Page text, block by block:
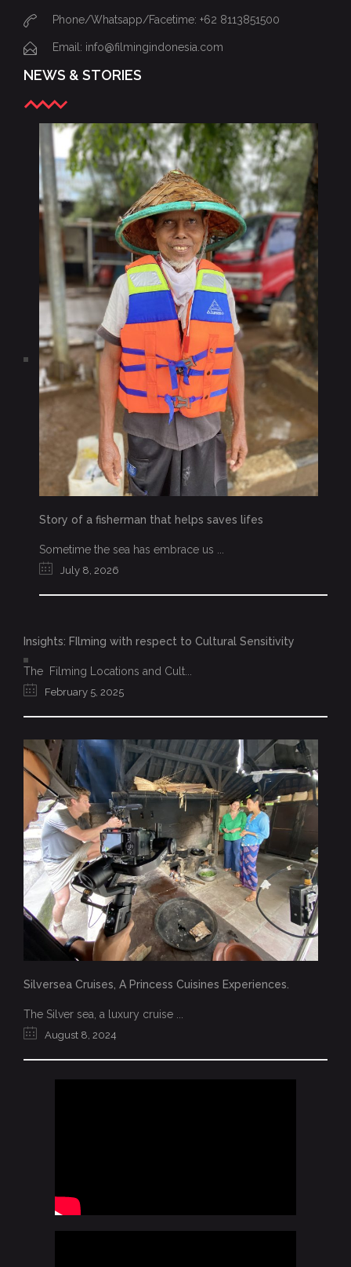
Phone/Whatsapp/Facetime: +62 8113851500
Email: info@filmingindonesia.com
NEWS & STORIES
Story of a fisherman that helps saves lifes
Sometime the sea has embrace us ...
July 8, 2026
Insights: FIlming with respect to Cultural Sensitivity
The Filming Locations and Cult...
February 5, 2025
Silversea Cruises, A Princess Cuisines Experiences.
The Silver sea, a luxury cruise ...
August 8, 2024